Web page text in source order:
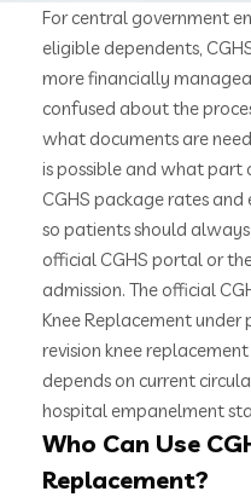
For central government
eligible dependents,
more financially
confused about the
what documents are
is possible and what part
CGHS package rates
so patients should
official CGHS portal or
admission. The official
Knee Replacement
revision knee
depends on current
hospital empanelment
Who Can Use
Replacement?